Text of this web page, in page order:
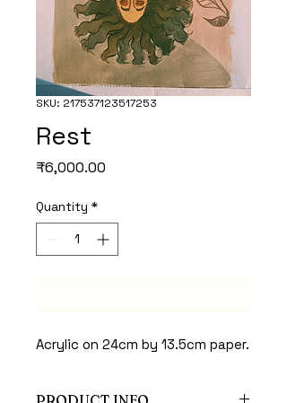
SKU: 217537123517253
Rest
₹6,000.00
Quantity *
Acrylic on 24cm by 13.5cm paper.